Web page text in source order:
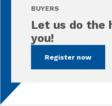
BUYERS
Let us do the
you!
Register now